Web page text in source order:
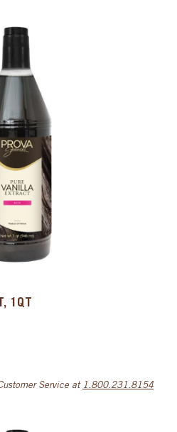
1QT
Service at 1.800.231.8154